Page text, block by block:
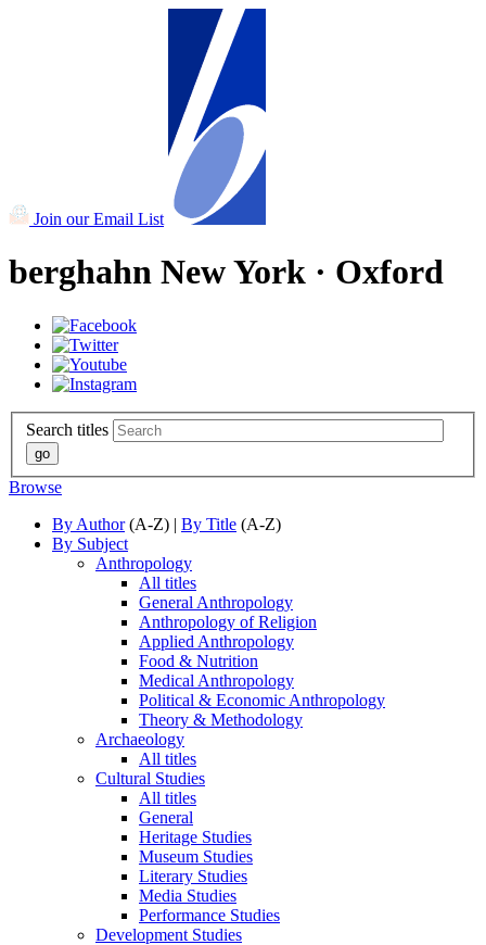
Join our Email List
berghahn New York · Oxford
Search titles
Browse
By Author(A-Z) | By Title (A-Z)
By Subject
Anthropology
All titles
General Anthropology
Anthropology of Religion
Applied Anthropology
Food & Nutrition
Medical Anthropology
Political & Economic Anthropology
Theory & Methodology
Archaeology
All titles
Cultural Studies
All titles
General
Heritage Studies
Museum Studies
Literary Studies
Media Studies
Performance Studies
Development Studies